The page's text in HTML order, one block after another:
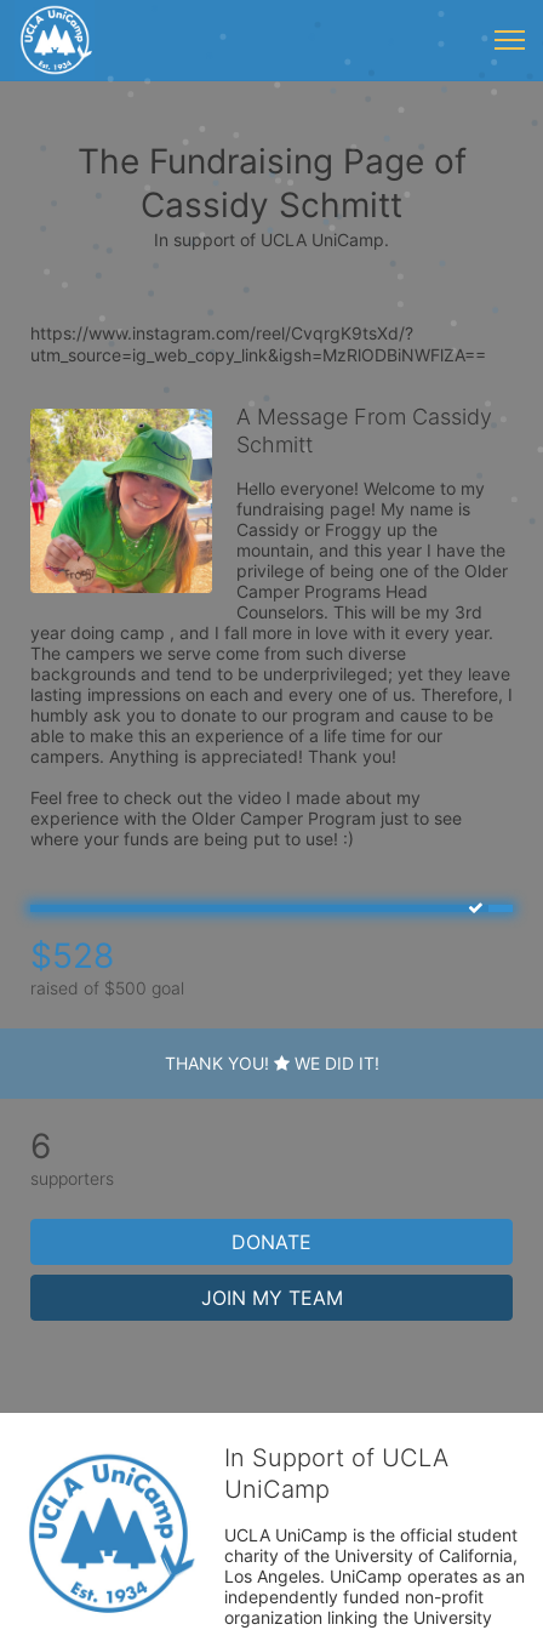
The Fundraising Page of
Cassidy Schmitt
In support of UCLA UniCamp.
https://www.instagram.com/reel/CvqrgK9tsXd/?
utm_source=ig_web_copy_link&igsh=MzRlODBiNWFlZA==
A Message From Cassidy
Schmitt
Hello everyone! Welcome to my
fundraising page! My name is
Cassidy or Froggy up the
mountain, and this year I have the
privilege of being one of the Older
Camper Programs Head
Counselors. This will be my 3rd
year doing camp , and I fall more in love with it every year.
The campers we serve come from such diverse
backgrounds and tend to be underprivileged; yet they leave
lasting impressions on each and every one of us. Therefore, I
humbly ask you to donate to our program and cause to be
able to make this an experience of a life time for our
campers. Anything is appreciated! Thank you!
Feel free to check out the video I made about my
experience with the Older Camper Program just to see
where your funds are being put to use! :)
$528
raised of $500 goal
THANK YOU! WE DID IT!
6
supporters
DONATE
JOIN MY TEAM
In Support of UCLA
UniCamp
UCLA UniCamp is the official student
charity of the University of California,
Los Angeles. UniCamp operates as an
independently funded non-profit
organization linking the University